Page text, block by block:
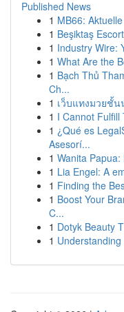
Published News
1 MB66:
1 Beşiktaş
1 Industry Wire:
1 What Are the
1 Bạch Thủ
Ch...
1 เว็บแทงมวยชั้น
1 I Cannot Fulfill
1 ¿Qué es
Asesorí...
1 Wanita
1 Lia Engel: A
1 Finding the
1 Boost Your
C...
1 Dotyk Beauty
1